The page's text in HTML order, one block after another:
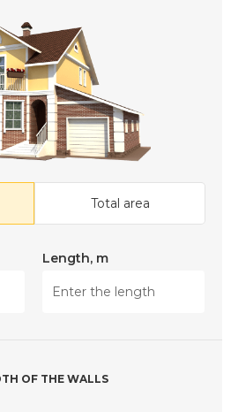
Total area
Length, m
OF THE WALLS